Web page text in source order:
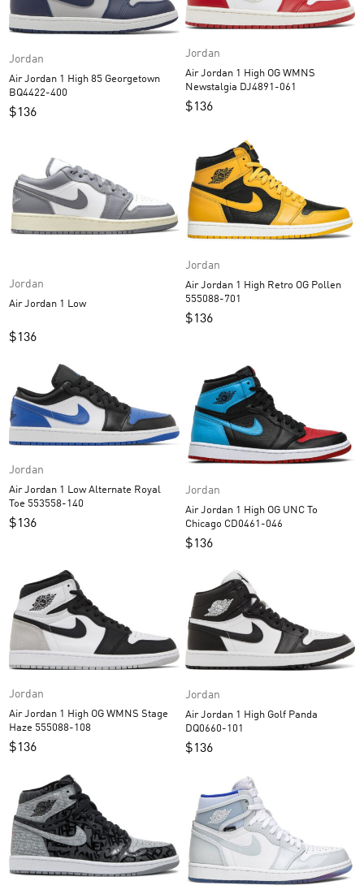
Jordan
Air Jordan 1 High 85 Georgetown
BQ4422-400
$136
Jordan
Air Jordan 1 High OG WMNS
Newstalgia DJ4891-061
$136
Jordan
Air Jordan 1 Low
$136
Jordan
Air Jordan 1 High Retro OG Pollen
555088-701
$136
Jordan
Air Jordan 1 Low Alternate Royal
Toe 553558-140
$136
Jordan
Air Jordan 1 High OG UNC To
Chicago CD0461-046
$136
Jordan
Air Jordan 1 High OG WMNS Stage
Haze 555088-108
$136
Jordan
Air Jordan 1 High Golf Panda
DQ0660-101
$136